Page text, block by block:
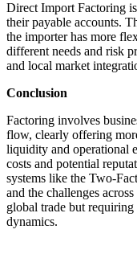
Direct Import Factoring
their payable accounts.
the importer has more
different needs and risk
and local market
Conclusion
Factoring involves
flow, clearly offering
liquidity and operational
costs and potential
systems like the Two-
and the challenges
global trade but
dynamics.